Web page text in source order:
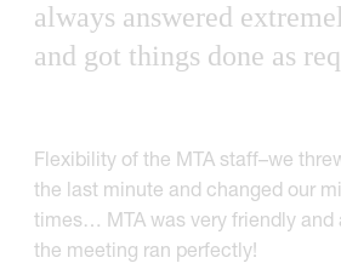
always answered
and got things done as
Flexibility of the MTA staff–we
the last minute and changed our
times… MTA was very friendly and
the meeting ran perfectly!